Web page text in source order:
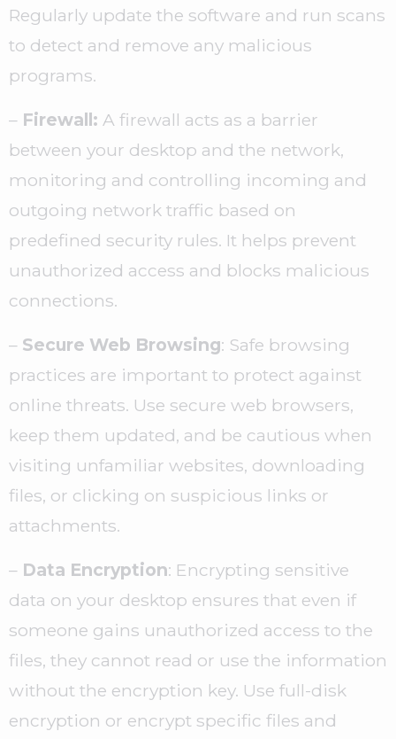
Regularly update the software and run scans
to detect and remove any malicious
programs.
– Firewall: A firewall acts as a barrier
between your desktop and the network,
monitoring and controlling incoming and
outgoing network traffic based on
predefined security rules. It helps prevent
unauthorized access and blocks malicious
connections.
– Secure Web Browsing: Safe browsing
practices are important to protect against
online threats. Use secure web browsers,
keep them updated, and be cautious when
visiting unfamiliar websites, downloading
files, or clicking on suspicious links or
attachments.
– Data Encryption: Encrypting sensitive
data on your desktop ensures that even if
someone gains unauthorized access to the
files, they cannot read or use the information
without the encryption key. Use full-disk
encryption or encrypt specific files and